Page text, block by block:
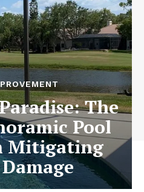
The
Pool
Mitigating